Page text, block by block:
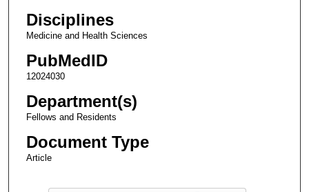
Disciplines
Medicine and Health Sciences
PubMedID
12024030
Department(s)
Fellows and Residents
Document Type
Article